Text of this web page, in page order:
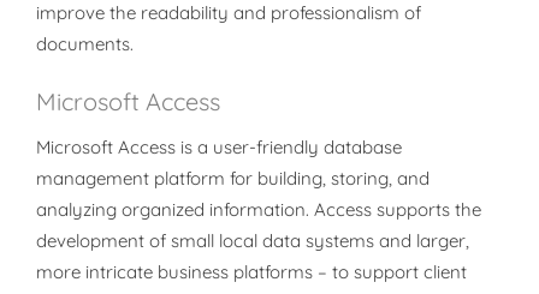
improve the readability and professionalism of
documents.
Microsoft Access
Microsoft Access is a user-friendly database
management platform for building, storing, and
analyzing organized information. Access supports the
development of small local data systems and larger,
more intricate business platforms – to support client